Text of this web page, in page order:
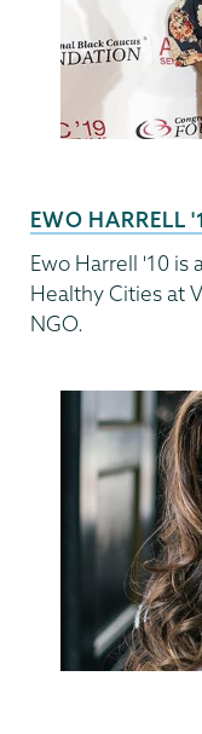
EWO HARRELL
Ewo Harrell '10 is
Healthy Cities at
NGO.